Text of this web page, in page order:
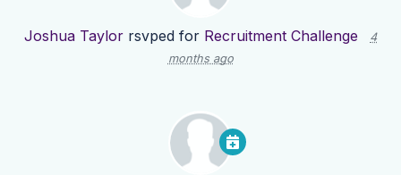
Joshua Taylor rsvped for Recruitment Challenge
4
months ago